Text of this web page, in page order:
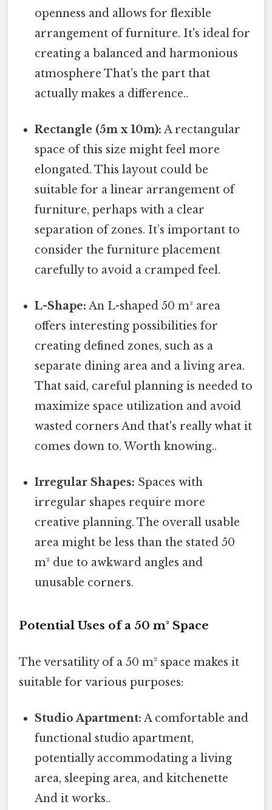
openness and allows for flexible
arrangement of furniture. It's ideal for
creating a balanced and harmonious
atmosphere That's the part that
actually makes a difference..
Rectangle (5m x 10m): A rectangular
space of this size might feel more
elongated. This layout could be
suitable for a linear arrangement of
furniture, perhaps with a clear
separation of zones. It’s important to
consider the furniture placement
carefully to avoid a cramped feel.
L-Shape: An L-shaped 50 m² area
offers interesting possibilities for
creating defined zones, such as a
separate dining area and a living area.
That said, careful planning is needed to
maximize space utilization and avoid
wasted corners And that's really what it
comes down to. Worth knowing..
Irregular Shapes: Spaces with
irregular shapes require more
creative planning. The overall usable
area might be less than the stated 50
m² due to awkward angles and
unusable corners.
Potential Uses of a 50 m² Space
The versatility of a 50 m² space makes it
suitable for various purposes:
Studio Apartment: A comfortable and
functional studio apartment,
potentially accommodating a living
area, sleeping area, and kitchenette
And it works..